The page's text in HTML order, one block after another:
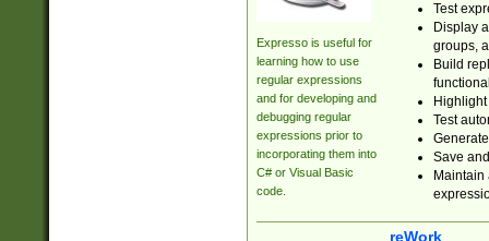
Expresso is useful for
learning how to use
regular expressions
and for developing and
debugging regular
expressions prior to
incorporating them into
C# or Visual Basic
code.
Test
Display
groups,
Build
Test
Save
reWork